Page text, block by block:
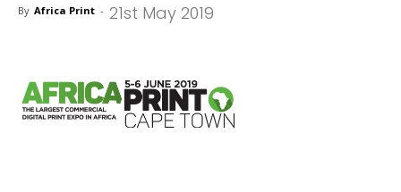
By Africa Print - 21st May 2019